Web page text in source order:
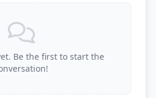
Be the first to start the